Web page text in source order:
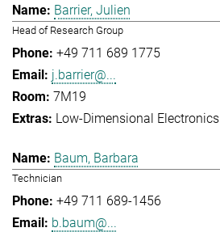
Barrier, Julien
Head of Research Group
+49 711 689 1775
j.barrier@...
7M19
Low-Dimensional Electronics
Baum, Barbara
Technician
+49 711 689-1456
b.baum@...